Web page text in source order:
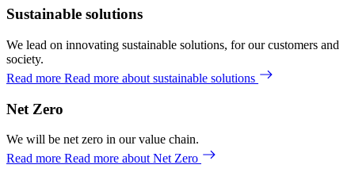
Sustainable solutions
We lead on innovating sustainable solutions, for our customers and
society.
Read more Read more about sustainable solutions
Net Zero
We will be net zero in our value chain.
Read more Read more about Net Zero